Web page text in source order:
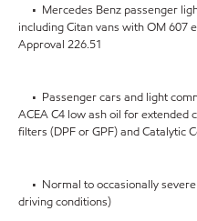
• Mercedes Benz passenger
including Citan vans with OM 607
Approval 226.51
• Passenger cars and light
ACEA C4 low ash oil for
filters (DPF or GPF) and Catalytic
• Normal to occasionally
driving conditions)